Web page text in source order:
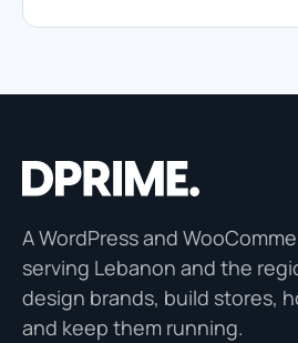
A WordPress and
serving Lebanon and the
design brands, build stores,
and keep them running.